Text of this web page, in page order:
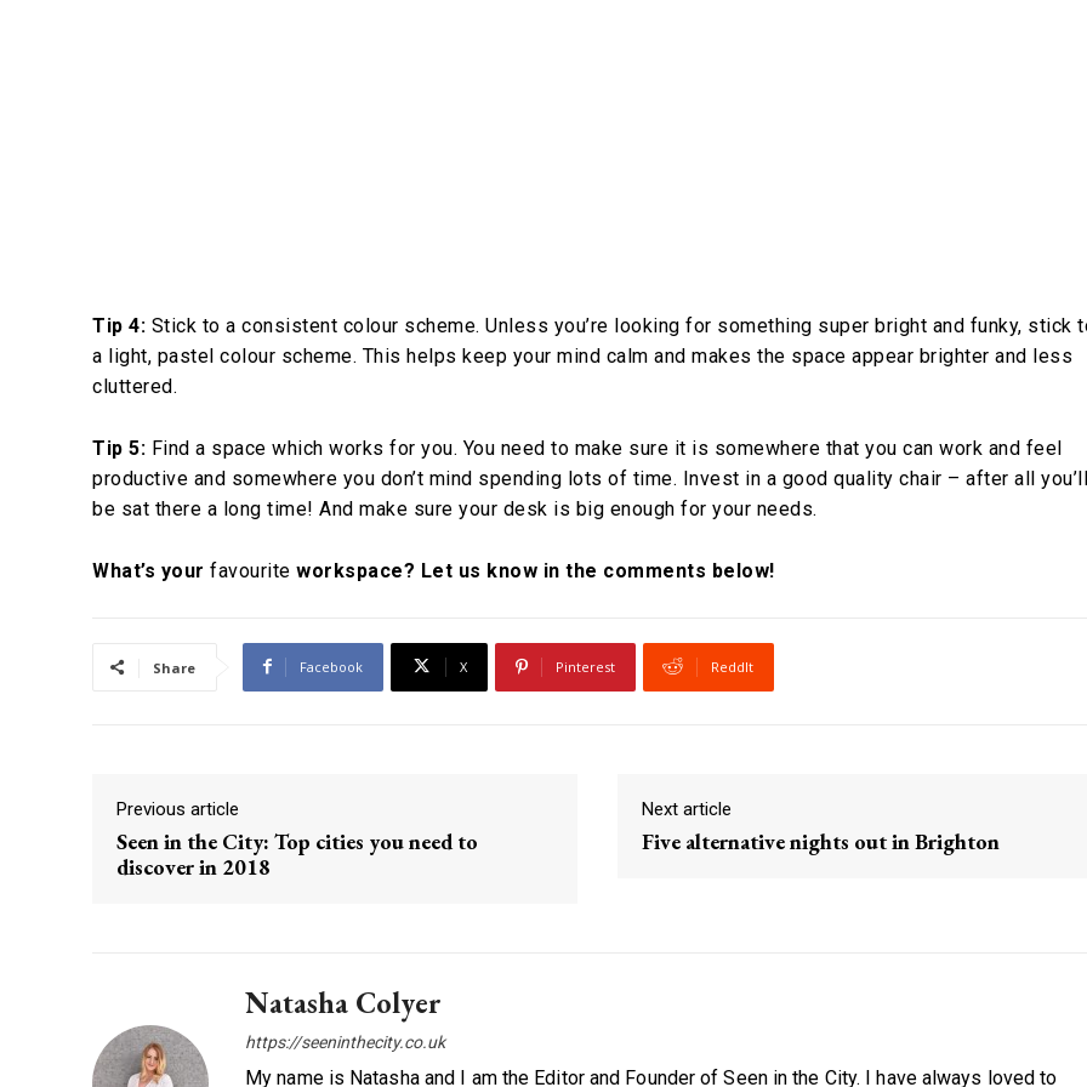
Tip 4: Stick to a consistent colour scheme. Unless you’re looking for something super bright and funky, stick
a light, pastel colour scheme. This helps keep your mind calm and makes the space appear brighter and less
cluttered.
Tip 5: Find a space which works for you. You need to make sure it is somewhere that you can work and feel
productive and somewhere you don’t mind spending lots of time. Invest in a good quality chair – after all you’ll
be sat there a long time! And make sure your desk is big enough for your needs.
What’s your favourite workspace? Let us know in the comments below!
Share Facebook X Pinterest ReddIt
Previous article
Seen in the City: Top cities you need to
discover in 2018
Next article
Five alternative nights out in Brighton
Natasha Colyer
https://seeninthecity.co.uk
My name is Natasha and I am the Editor and Founder of Seen in the City. I have always loved to